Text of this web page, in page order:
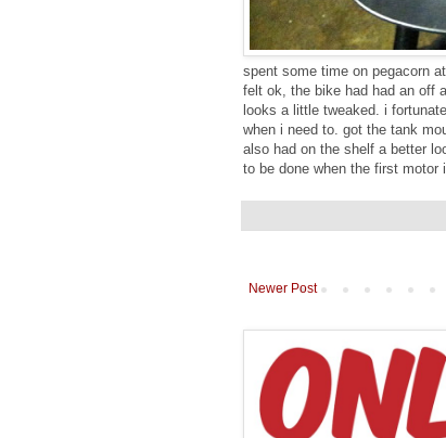
spent some time on pegacorn
felt ok, the bike had had an off
looks a little tweaked. i
when i need to. got the tank
also had on the shelf a better
to be done when the first motor
Newer Post